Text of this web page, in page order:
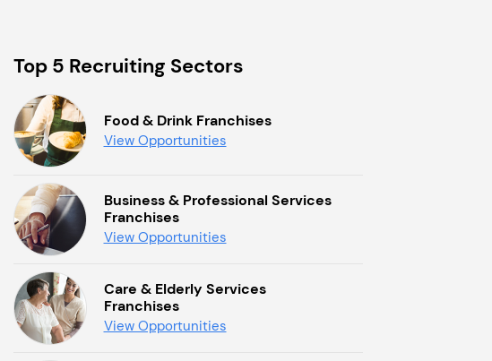
Top 5 Recruiting Sectors
Food & Drink Franchises
View Opportunities
Business & Professional Services
Franchises
View Opportunities
Care & Elderly Services
Franchises
View Opportunities